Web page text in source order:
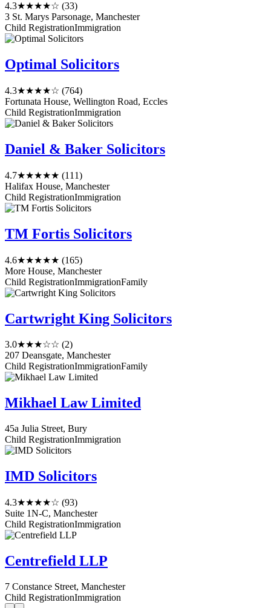
4.3★★★★☆ (33)
3 St. Marys Parsonage, Manchester
Child RegistrationImmigration
Optimal Solicitors
4.3★★★★☆ (764)
Fortunata House, Wellington Road, Eccles
Child RegistrationImmigration
Daniel & Baker Solicitors
4.7★★★★★ (111)
Halifax House, Manchester
Child RegistrationImmigration
TM Fortis Solicitors
4.6★★★★★ (165)
More House, Manchester
Child RegistrationImmigrationFamily
Cartwright King Solicitors
3.0★★★☆☆ (2)
207 Deansgate, Manchester
Child RegistrationImmigrationFamily
Mikhael Law Limited
45a Julia Street, Bury
Child RegistrationImmigration
IMD Solicitors
4.3★★★★☆ (93)
Suite 1N-C, Manchester
Child RegistrationImmigration
Centrefield LLP
7 Constance Street, Manchester
Child RegistrationImmigration